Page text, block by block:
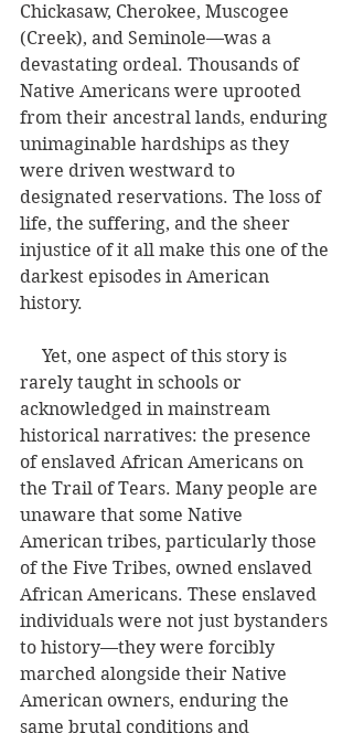
Chickasaw, Cherokee, Muscogee
(Creek), and Seminole—was a
devastating ordeal. Thousands of
Native Americans were uprooted
from their ancestral lands, enduring
unimaginable hardships as they
were driven westward to
designated reservations. The loss of
life, the suffering, and the sheer
injustice of it all make this one of the
darkest episodes in American
history.
rarely taught in schools or
acknowledged in mainstream
historical narratives: the presence
of enslaved African Americans on
the Trail of Tears. Many people are
unaware that some Native
American tribes, particularly those
of the Five Tribes, owned enslaved
African Americans. These enslaved
individuals were not just bystanders
to history—they were forcibly
marched alongside their Native
American owners, enduring the
same brutal conditions and